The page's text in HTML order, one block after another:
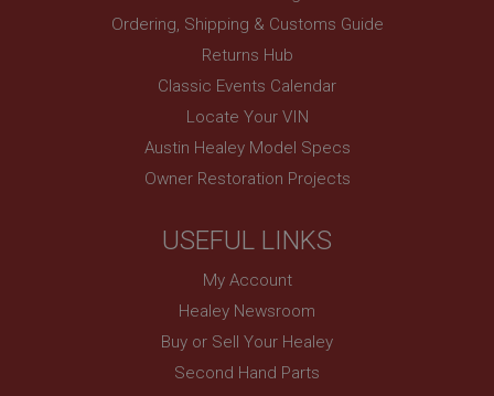
Ordering, Shipping & Customs Guide
Returns Hub
Classic Events Calendar
Locate Your VIN
Austin Healey Model Specs
Owner Restoration Projects
USEFUL LINKS
My Account
Healey Newsroom
Buy or Sell Your Healey
Second Hand Parts
Provider/Domain
Expiration
Description
ASP.NET_SessionId
Microsoft Corporation
General purpose platform session cookie, used by
sites written with Miscrosoft .NET based
anonymised user session by the server.
www.ahspares.co.uk
Session